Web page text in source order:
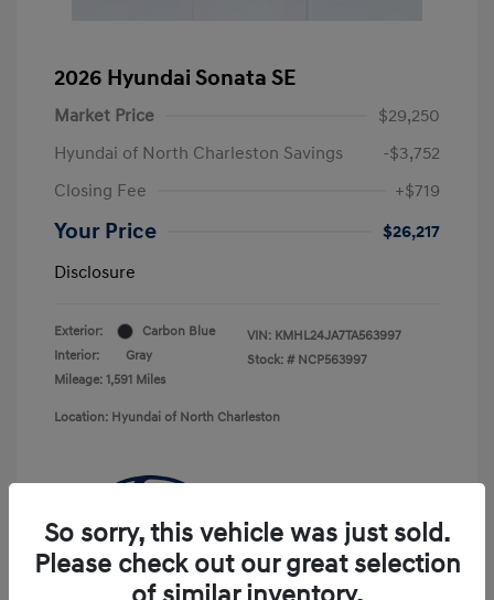
2026 Hyundai Sonata SE
Market Price
$29,250
Hyundai of North Charleston Savings
-$3,752
Closing Fee
+$719
Your Price
$26,217
Disclosure
Exterior:
Carbon Blue
Interior:
Gray
Mileage: 1,591 Miles
VIN: KMHL24JA7TA563997
Stock: # NCP563997
Location: Hyundai of North Charleston
So sorry, this vehicle was just sold.
Please check out our great selection